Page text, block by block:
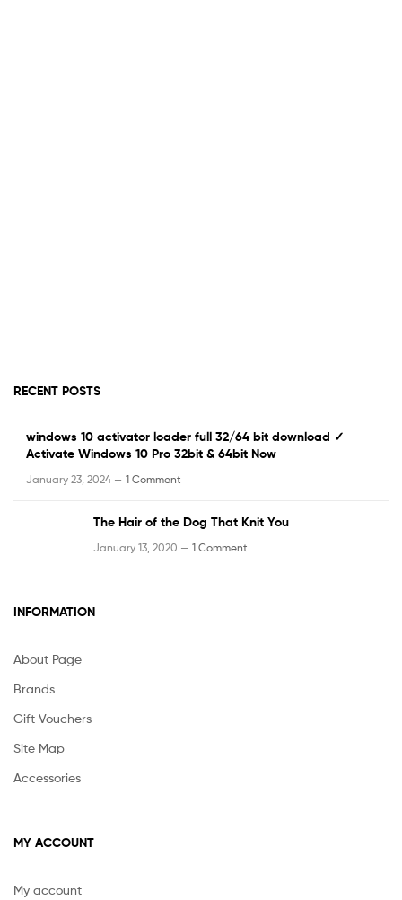
RECENT POSTS
windows 10 activator loader full 32/64 bit download ✓
Activate Windows 10 Pro 32bit & 64bit Now
January 23, 2024 — 1 Comment
The Hair of the Dog That Knit You
January 13, 2020 — 1 Comment
INFORMATION
About Page
Brands
Gift Vouchers
Site Map
Accessories
MY ACCOUNT
My account